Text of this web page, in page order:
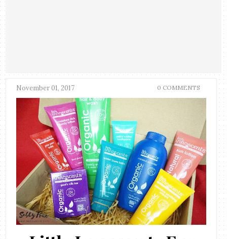
November 01, 2017 0 COMMENTS